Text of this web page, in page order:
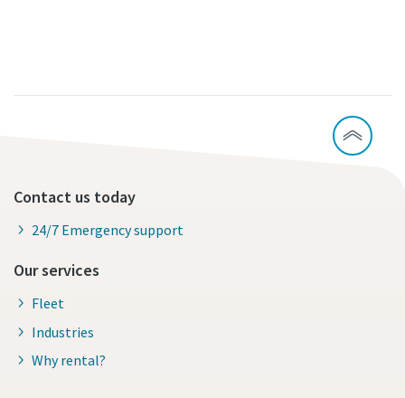
Contact us today
24/7 Emergency support
Our services
Fleet
Industries
Why rental?